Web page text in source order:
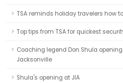
TSA reminds holiday travelers how
Top tips from TSA for quickest
Coaching legend Don Shula
Jacksonville
Shula's opening at JIA